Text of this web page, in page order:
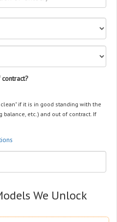
if it is in good standing with the
etc.) and out of contract. If
We Unlock